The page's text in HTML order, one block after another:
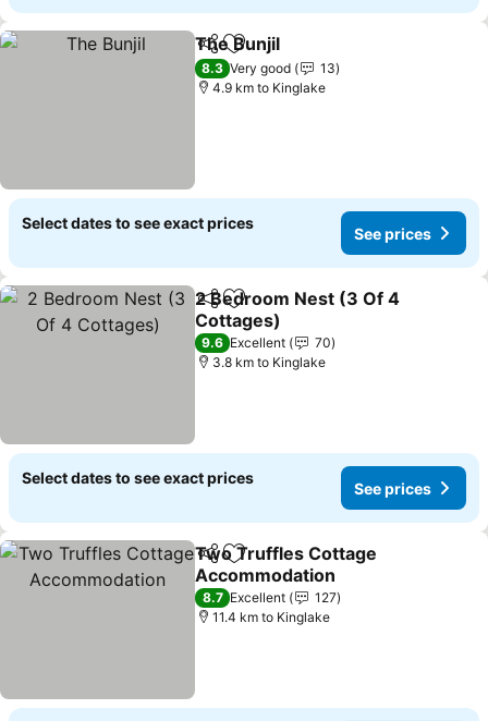
ShareAdd to favorites
The Bunjil
8.3 Very good
13
4.9 km to Kinglake
Select dates to see exact prices
See prices
ShareAdd to favorites
2 Bedroom Nest (3 Of 4
Cottages)
9.6 Excellent
70
3.8 km to Kinglake
Select dates to see exact prices
See prices
ShareAdd to favorites
Two Truffles Cottage
Accommodation
8.7 Excellent
127
11.4 km to Kinglake